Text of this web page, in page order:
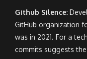
Github Silence:
GitHub organization
was in 2021. For a
commits suggests